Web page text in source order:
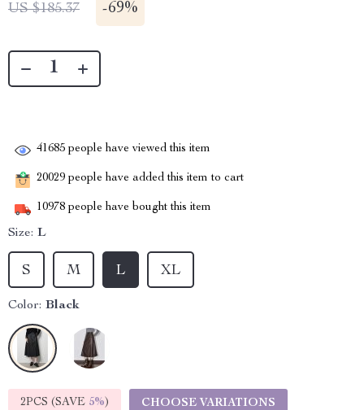
US $185.37 -69%
41685 people have viewed this item
20029 people have added this item to cart
10978 people have bought this item
Size: L
L XL
S M
Color: Black
2PCS (SAVE 5%) CHOOSE VARIATIONS